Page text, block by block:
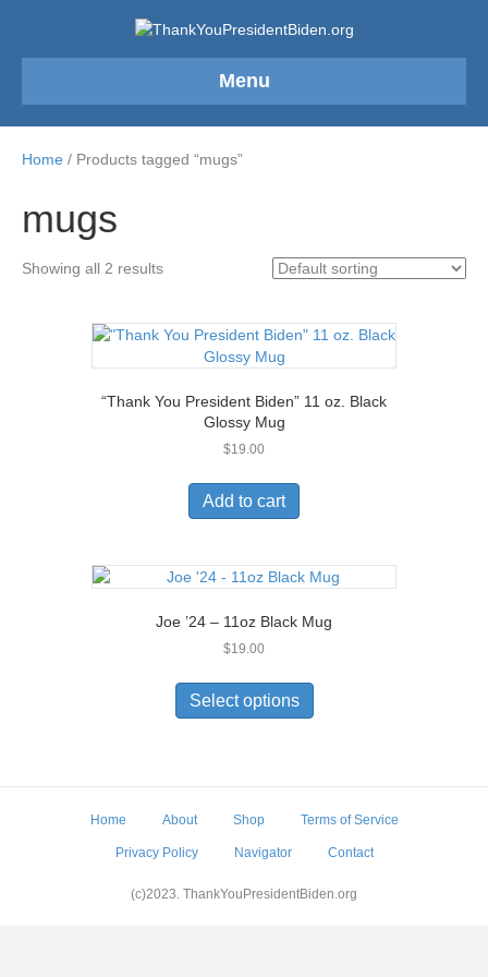
Menu
Home / Products tagged “mugs”
mugs
Showing all 2 results
“Thank You President Biden” 11 oz. Black
Glossy Mug
$19.00
Add to cart
Joe ’24 – 11oz Black Mug
$19.00
Select options
has
The
may
be
on
Home About Shop Terms of Service
Privacy Policy Navigator Contact
(c)2023. ThankYouPresidentBiden.org